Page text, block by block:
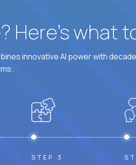
Here’s what
innovative AI power with
STEP 3